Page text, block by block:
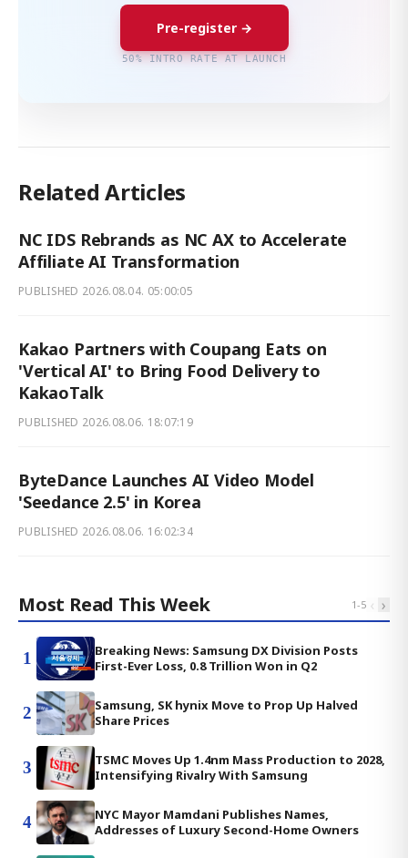
Pre-register →
50% INTRO RATE AT LAUNCH
Related Articles
NC IDS Rebrands as NC AX to Accelerate
Affiliate AI Transformation
PUBLISHED 2026.08.04. 05:00:05
Kakao Partners with Coupang Eats on
'Vertical AI' to Bring Food Delivery to
KakaoTalk
PUBLISHED 2026.08.06. 18:07:19
ByteDance Launches AI Video Model
'Seedance 2.5' in Korea
PUBLISHED 2026.08.06. 16:02:34
Most Read This Week 1-5 ‹ ›
1
Breaking News: Samsung DX Division Posts
First-Ever Loss, 0.8 Trillion Won in Q2
2
Samsung, SK hynix Move to Prop Up Halved
Share Prices
3
TSMC Moves Up 1.4nm Mass Production to 2028,
Intensifying Rivalry With Samsung
4
NYC Mayor Mamdani Publishes Names,
Addresses of Luxury Second-Home Owners